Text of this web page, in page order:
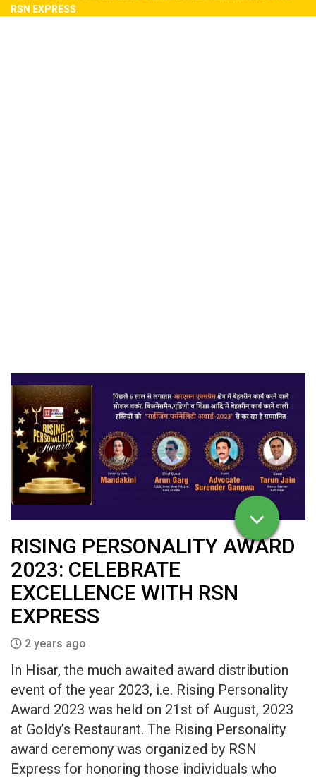
RSN EXPRESS
RISING PERSONALITY AWARD
2023: CELEBRATE
EXCELLENCE WITH RSN
EXPRESS
2 years ago
In Hisar, the much awaited award distribution
event of the year 2023, i.e. Rising Personality
Award 2023 was held on 21st of August, 2023
at Goldy’s Restaurant. The Rising Personality
award ceremony was organized by RSN
Express for honoring those individuals who